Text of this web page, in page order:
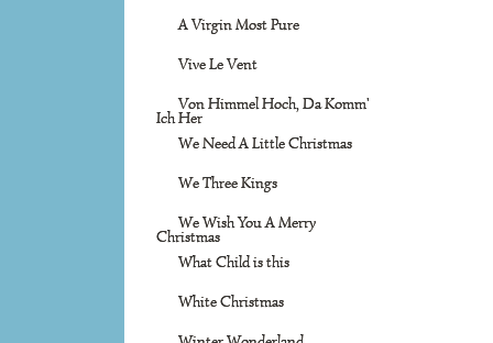
A Virgin Most Pure
Vive Le Vent
Von Himmel Hoch, Da Komm'
Ich Her
We Need A Little Christmas
We Three Kings
We Wish You A Merry
Christmas
What Child is this
White Christmas